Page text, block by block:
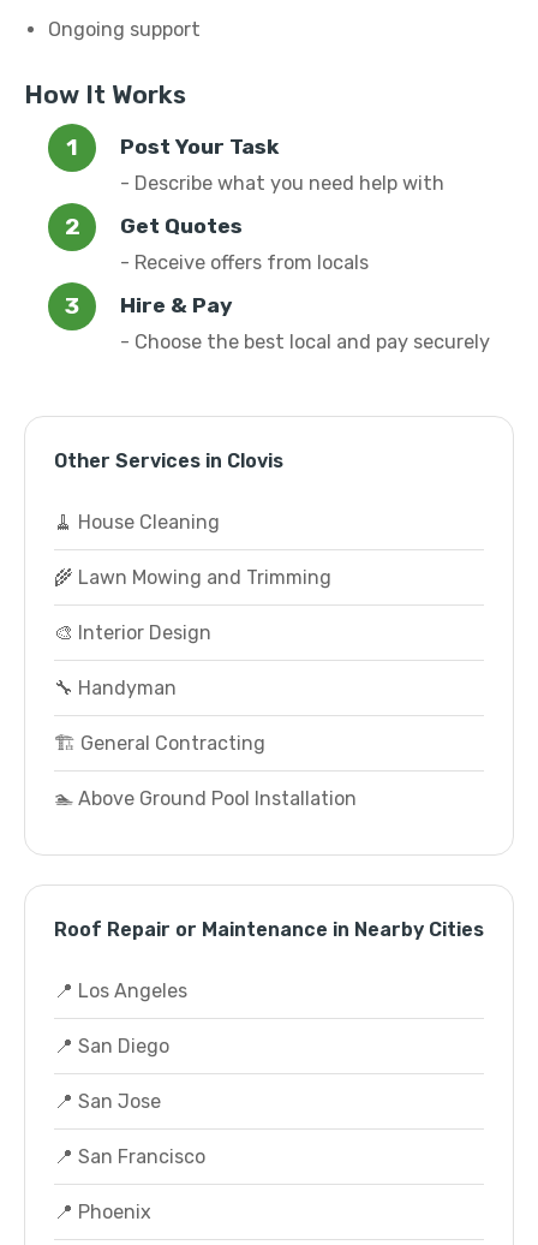
Ongoing support
How It Works
Post Your Task
- Describe what you need help with
Get Quotes
- Receive offers from locals
Hire & Pay
- Choose the best local and pay securely
Other Services in Clovis
🧹 House Cleaning
🌾 Lawn Mowing and Trimming
🎨 Interior Design
🔧 Handyman
🏗️ General Contracting
🏊 Above Ground Pool Installation
Roof Repair or Maintenance in Nearby Cities
📍 Los Angeles
📍 San Diego
📍 San Jose
📍 San Francisco
📍 Phoenix